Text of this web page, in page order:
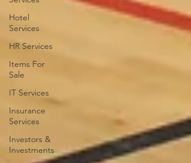
Hotel
Services
HR Services
Items For
Sale
IT Services
Insurance
Services
Investors &
Investments